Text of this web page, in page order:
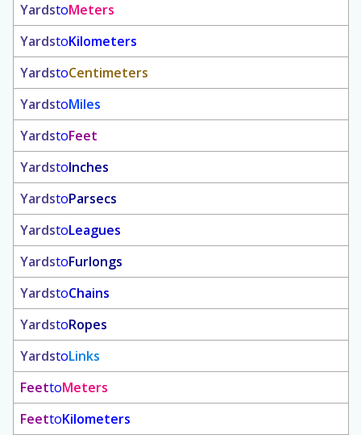
YardstoMeters
YardstoKilometers
YardstoCentimeters
YardstoMiles
YardstoFeet
YardstoInches
YardstoParsecs
YardstoLeagues
YardstoFurlongs
YardstoChains
YardstoRopes
YardstoLinks
FeettoMeters
FeettoKilometers